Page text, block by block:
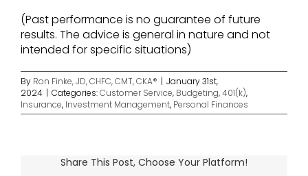
(Past performance is no guarantee of future
results. The advice is general in nature and not
intended for specific situations)
By Ron Finke, JD, CHFC, CMT, CKA® | January 31st,
2024 | Categories:Customer Service, Budgeting,401(k),
Insurance, Investment Management, Personal Finances
Share This Post, Choose Your Platform!